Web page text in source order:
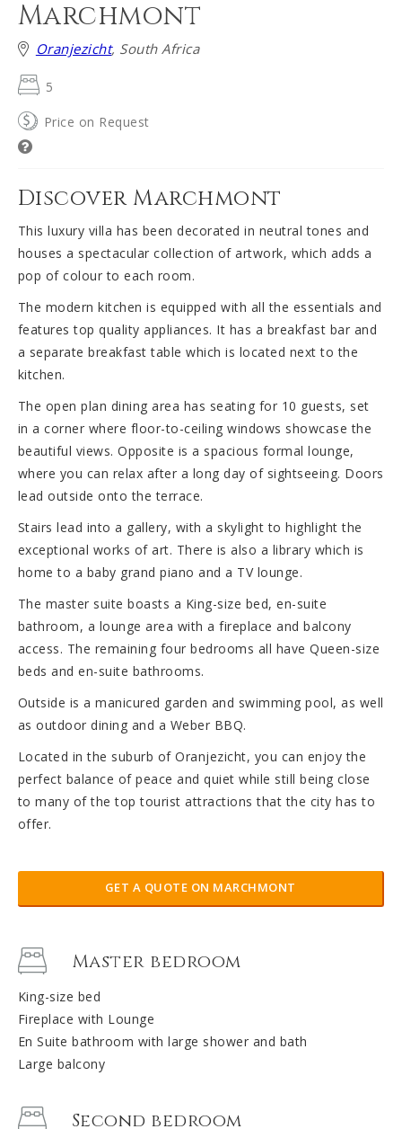
Marchmont
Oranjezicht, South Africa
5
Price on Request
Discover Marchmont
This luxury villa has been decorated in neutral tones and
houses a spectacular collection of artwork, which adds a
pop of colour to each room.
The modern kitchen is equipped with all the essentials and
features top quality appliances. It has a breakfast bar and
a separate breakfast table which is located next to the
kitchen.
The open plan dining area has seating for 10 guests, set
in a corner where floor-to-ceiling windows showcase the
beautiful views. Opposite is a spacious formal lounge,
where you can relax after a long day of sightseeing. Doors
lead outside onto the terrace.
Stairs lead into a gallery, with a skylight to highlight the
exceptional works of art. There is also a library which is
home to a baby grand piano and a TV lounge.
The master suite boasts a King-size bed, en-suite
bathroom, a lounge area with a fireplace and balcony
access. The remaining four bedrooms all have Queen-size
beds and en-suite bathrooms.
Outside is a manicured garden and swimming pool, as well
as outdoor dining and a Weber BBQ.
Located in the suburb of Oranjezicht, you can enjoy the
perfect balance of peace and quiet while still being close
to many of the top tourist attractions that the city has to
offer.
GET A QUOTE ON MARCHMONT
Master bedroom
King-size bed
Fireplace with Lounge
En Suite bathroom with large shower and bath
Large balcony
Second bedroom